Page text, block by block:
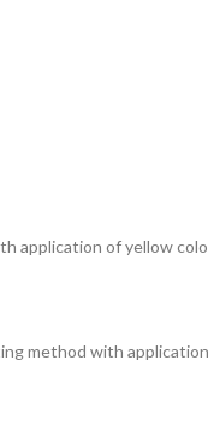
application of yellow
method with